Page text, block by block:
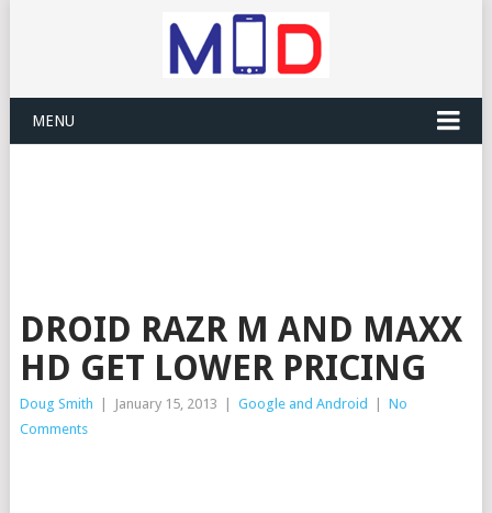
MENU
DROID RAZR M AND MAXX
HD GET LOWER PRICING
Doug Smith January 15, 2013 Google and Android
No
Comments